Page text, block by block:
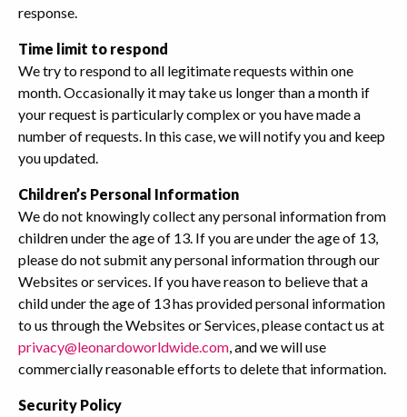
response.
Time limit to respond
We try to respond to all legitimate requests within one
month. Occasionally it may take us longer than a month if
your request is particularly complex or you have made a
number of requests. In this case, we will notify you and keep
you updated.
Children’s Personal Information
We do not knowingly collect any personal information from
children under the age of 13. If you are under the age of 13,
please do not submit any personal information through our
Websites or services. If you have reason to believe that a
child under the age of 13 has provided personal information
to us through the Websites or Services, please contact us at
privacy@leonardoworldwide.com, and we will use
commercially reasonable efforts to delete that information.
Security Policy